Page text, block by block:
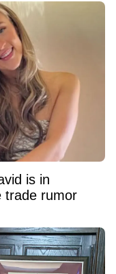
is in
trade rumor